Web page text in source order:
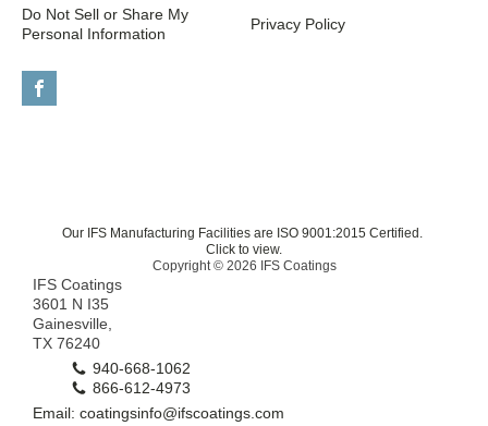
Do Not Sell or Share My
Personal Information
Privacy Policy
Our IFS Manufacturing Facilities are ISO 9001:2015 Certified.
Click to view.
Copyright © 2026 IFS Coatings
IFS Coatings
3601 N I35
Gainesville,
TX 76240
940-668-1062
866-612-4973
Email: coatingsinfo@ifscoatings.com